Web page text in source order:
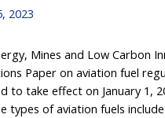
2023
Mines and Low Carbon
Paper on aviation fuel
to take effect on January 1,
types of aviation fuels